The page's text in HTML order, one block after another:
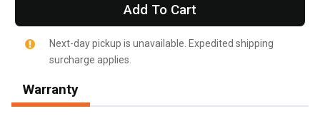
Add To Cart
Next-day pickup is unavailable. Expedited shipping
surcharge applies.
Warranty